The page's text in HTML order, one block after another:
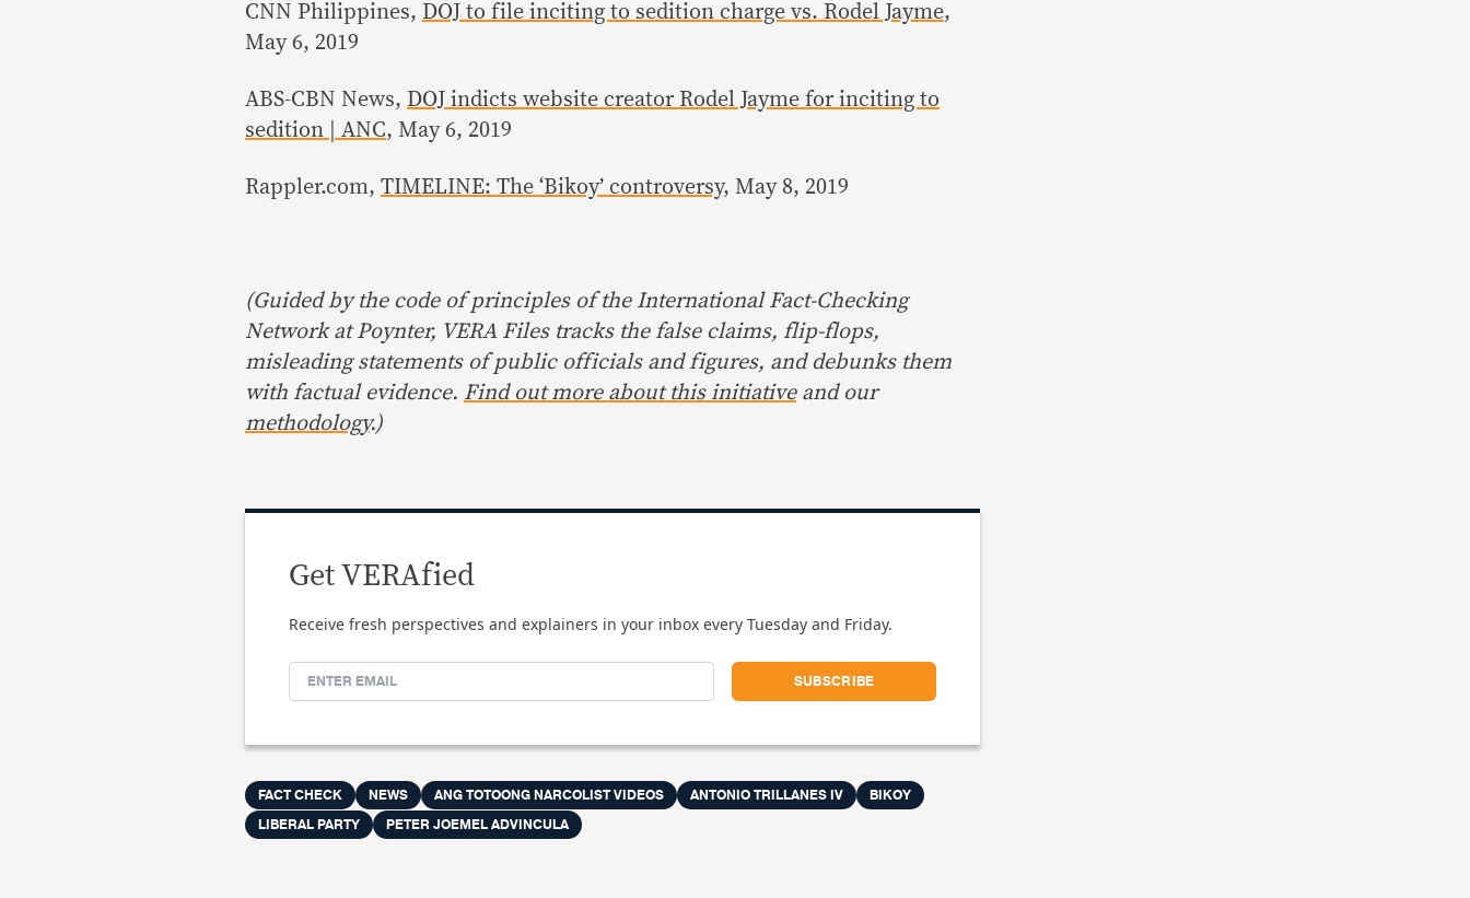
CNN Philippines, DOJ to file inciting to sedition charge vs. Rodel Jayme,
May 6, 2019
ABS-CBN News, DOJ indicts website creator Rodel Jayme for inciting to
sedition | ANC, May 6, 2019
Rappler.com, TIMELINE: The ‘Bikoy’ controversy, May 8, 2019
(Guided by the code of principles of the International Fact-Checking
Network at Poynter, VERA Files tracks the false claims, flip-flops,
misleading statements of public officials and figures, and debunks them
with factual evidence. Find out more about this initiativeand our
methodology.)
Get VERAfied
Receive fresh perspectives and explainers in your inbox every Tuesday and Friday.
FACT CHECK NEWS ANG TOTOONG NARCOLIST VIDEOS ANTONIO TRILLANES IV
BIKOY
LIBERAL PARTY
PETER JOEMEL ADVINCULA